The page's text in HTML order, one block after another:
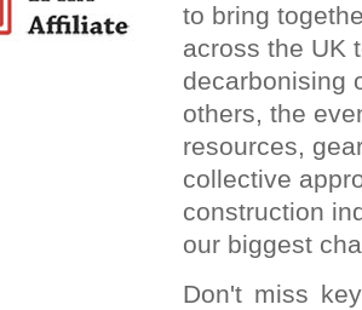
to bring
across the UK
decarbonising
others, the
resources,
collective
construction
our biggest
Don't miss